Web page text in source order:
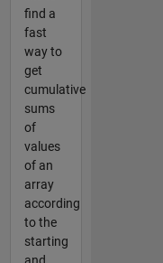
find a
fast
way to
get
cumulative
sums
of
values
of an
array
according
to the
starting